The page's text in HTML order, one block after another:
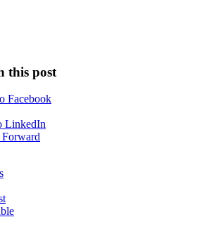
this post
Facebook
LinkedIn
Forward